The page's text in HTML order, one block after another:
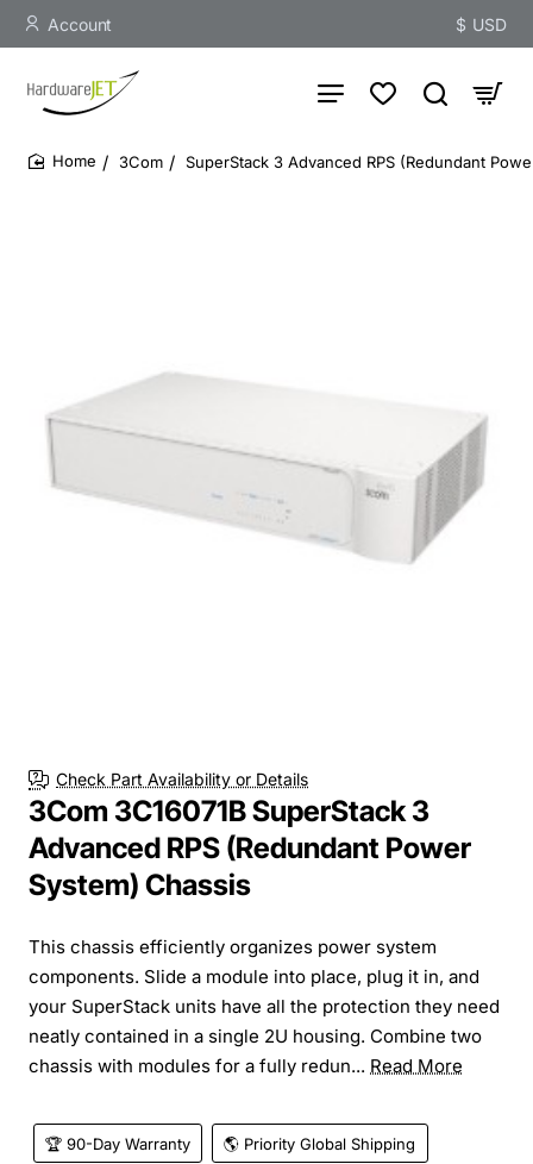
Account $ USD
3Com SuperStack 3 Advanced RPS (Redundant
Check Part Availability or Details
3Com 3C16071B SuperStack 3
Advanced RPS (Redundant Power
System) Chassis
This chassis efficiently organizes power system
components. Slide a module into place, plug it in, and
your SuperStack units have all the protection they need
neatly contained in a single 2U housing. Combine two
chassis with modules for a fully redun... Read More
🏆 90-Day Warranty 🌎 Priority Global Shipping